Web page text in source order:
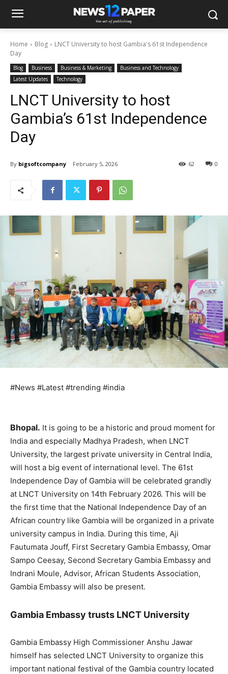
Home Blog
LNCT University to host Gambia's 61st Independence
Day
Blog Business Business & Marketing
Business and Technology
Latest Updates
Technology
LNCT University to host
Gambia’s 61st Independence
Day
By bigsoftcompany February 5, 2026 0
62
#News #Latest #trending #india
Bhopal. It is going to be a historic and proud moment for
India and especially Madhya Pradesh, when LNCT
University, the largest private university in Central India,
will host a big event of international level. The 61st
Independence Day of Gambia will be celebrated grandly
at LNCT University on 14th February 2026. This will be
the first time that the National Independence Day of an
African country like Gambia will be organized in a private
university campus in India. During this time, Aji
Fautumata Jouff, First Secretary Gambia Embassy, ​​Omar
Sampo Ceesay, Second Secretary Gambia Embassy and
Indrani Moule, Advisor, African Students Association,
Gambia Embassy will also be present.
Gambia Embassy trusts LNCT University
Gambia Embassy High Commissioner Anshu Jawar
himself has selected LNCT University to organize this
important national festival of the Gambia country located